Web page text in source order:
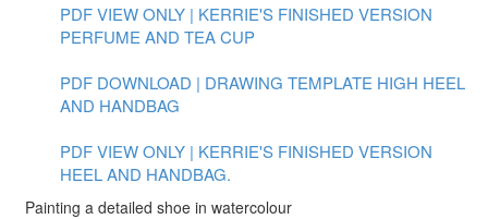
PDF VIEW ONLY | KERRIE'S FINISHED VERSION
PERFUME AND TEA CUP
PDF DOWNLOAD | DRAWING TEMPLATE HIGH HEEL
AND HANDBAG
PDF VIEW ONLY | KERRIE'S FINISHED VERSION
HEEL AND HANDBAG.
Painting a detailed shoe in watercolour